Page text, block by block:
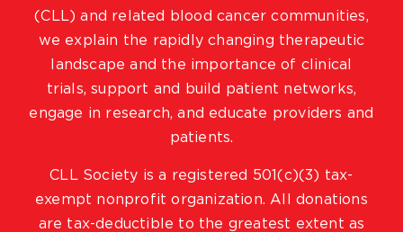
(CLL) and related blood cancer communities,
we explain the rapidly changing therapeutic
landscape and the importance of clinical
trials, support and build patient networks,
engage in research, and educate providers and
patients.
CLL Society is a registered 501(c)(3) tax-
exempt nonprofit organization. All donations
are tax-deductible to the greatest extent as